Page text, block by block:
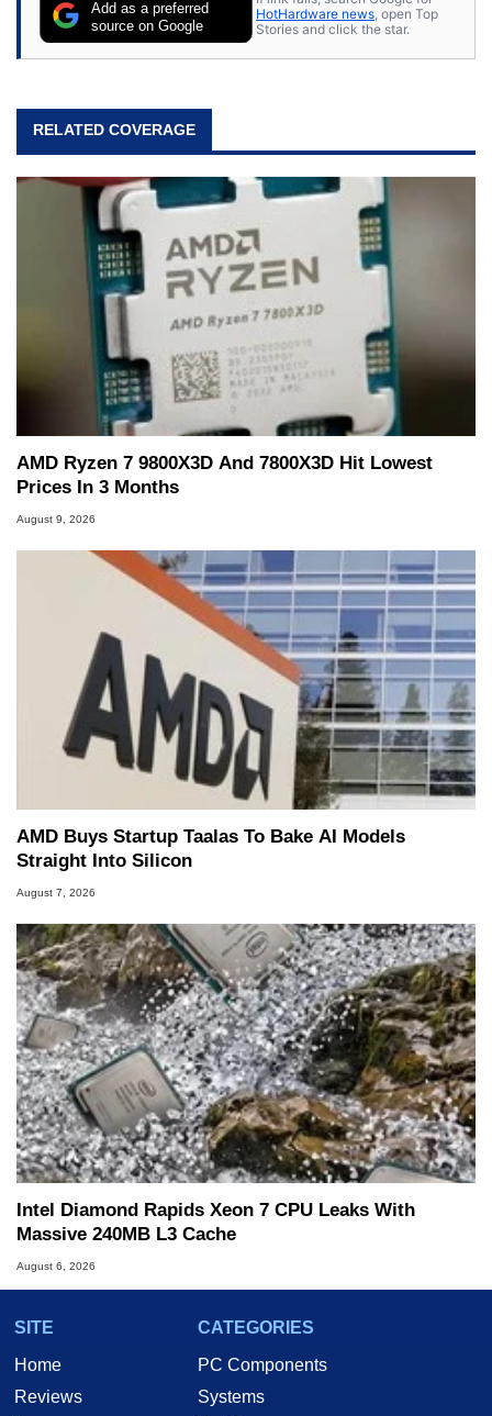
Add as a preferred
source on Google
HotHardware news, open Top
Stories and click the star.
RELATED COVERAGE
AMD Ryzen 7 9800X3D And 7800X3D Hit Lowest
Prices In 3 Months
August 9, 2026
AMD Buys Startup Taalas To Bake AI Models
Straight Into Silicon
August 7, 2026
Intel Diamond Rapids Xeon 7 CPU Leaks With
Massive 240MB L3 Cache
August 6, 2026
SITE
Home
Reviews
CATEGORIES
PC Components
Systems